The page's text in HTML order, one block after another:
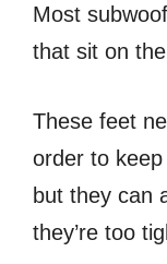
Most
that sit on
These feet
order to
but they can
they’re too